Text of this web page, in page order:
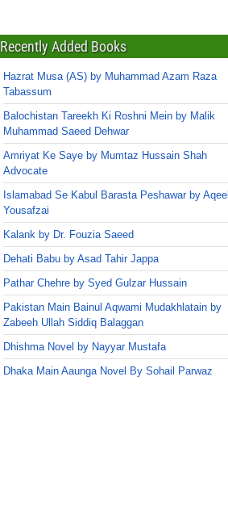
Recently Added Books
Hazrat Musa (AS) by Muhammad Azam Raza
Tabassum
Balochistan Tareekh Ki Roshni Mein by Malik
Muhammad Saeed Dehwar
Amriyat Ke Saye by Mumtaz Hussain Shah
Advocate
Islamabad Se Kabul Barasta Peshawar by Aqeel
Yousafzai
Kalank by Dr. Fouzia Saeed
Dehati Babu by Asad Tahir Jappa
Pathar Chehre by Syed Gulzar Hussain
Pakistan Main Bainul Aqwami Mudakhlatain by
Zabeeh Ullah Siddiq Balaggan
Dhishma Novel by Nayyar Mustafa
Dhaka Main Aaunga Novel By Sohail Parwaz